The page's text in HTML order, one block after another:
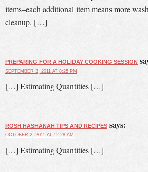
items–each additional item means more
cleanup. […]
PREPARING FOR A HOLIDAY COOKING SESSION
SEPTEMBER 3, 2011 AT 8:25 PM
[…] Estimating Quantities […]
ROSH HASHANAH TIPS AND RECIPES says:
OCTOBER 2, 2011 AT 12:28 AM
[…] Estimating Quantities […]